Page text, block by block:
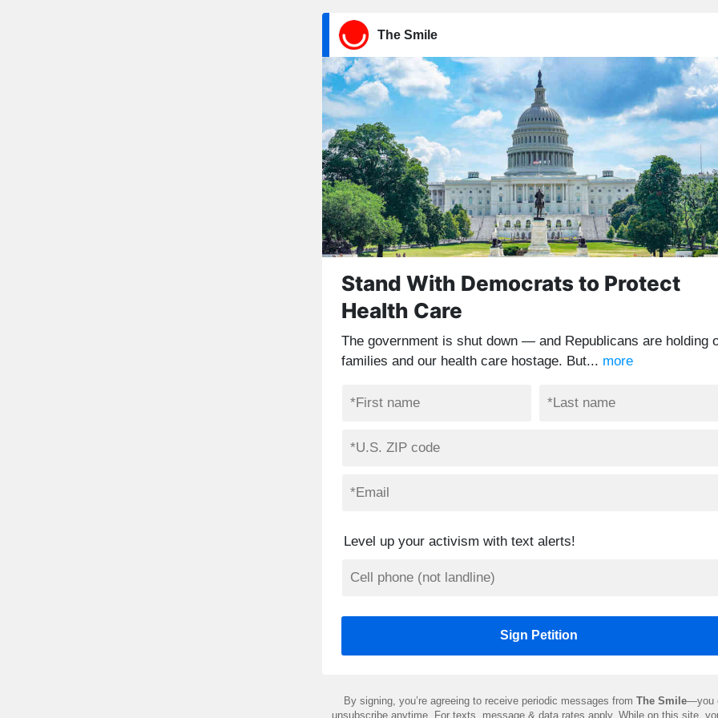
The Smile
Stand With Democrats to Protect
Health Care
The government is shut down — and Republicans are holding
families and our health care hostage. But... more
Level up your activism with text alerts!
By signing, you’re agreeing to receive periodic messages from The Smile—you
unsubscribe anytime. For texts, message & data rates apply. While on this site,